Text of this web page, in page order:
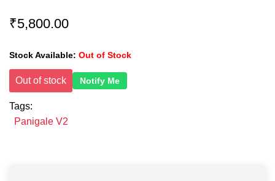
₹5,800.00
Stock Available: Out of Stock
Out of stock Notify Me
Tags:
Panigale V2